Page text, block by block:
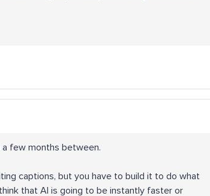
a few months between.
captions, but you have to build it to do what
that AI is going to be instantly faster or